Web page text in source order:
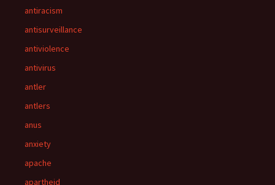
antiracism
antisurveillance
antiviolence
antivirus
antler
antlers
anus
anxiety
apache
apartheid